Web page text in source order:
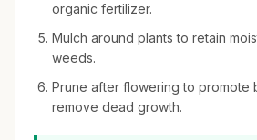
organic fertilizer.
Mulch around plants to retain
weeds.
Prune after flowering to promote
remove dead growth.